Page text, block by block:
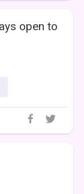
open to